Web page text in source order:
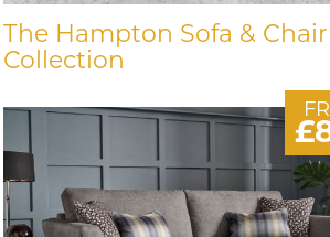
The Hampton Sofa & Chair
Collection